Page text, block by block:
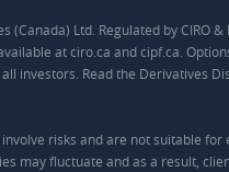
(Canada) Ltd. Regulated by CIRO &
at ciro.ca and cipf.ca.
investors. Read the Derivatives
risks and are not suitable for
may fluctuate and as a result,